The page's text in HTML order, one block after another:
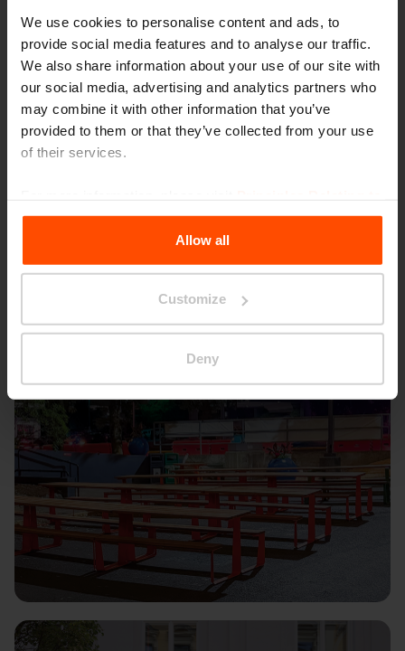
We use cookies to personalise content and ads, to
provide social media features and to analyse our traffic.
We also share information about your use of our site with
our social media, advertising and analytics partners who
may combine it with other information that you’ve
provided to them or that they’ve collected from your use
of their services.
the Processing Personal Data.
Allow all
Customize
Deny